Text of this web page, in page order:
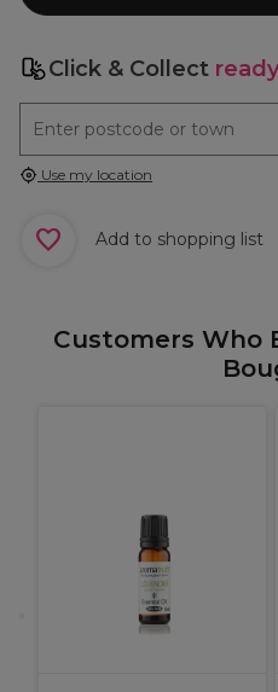
Click & Collect
Use my location
Add to shopping list
Customers Who